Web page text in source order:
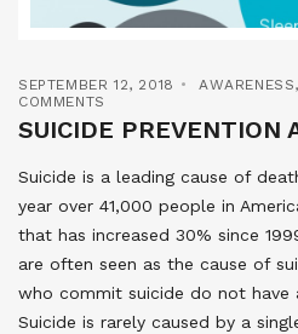
SEPTEMBER 12, 2018 AWARENESS,
COMMENTS
SUICIDE PREVENTION
Suicide is a leading cause of
year over 41,000 people in
that has increased 30% since
are often seen as the cause of
who commit suicide do not have
Suicide is rarely caused by a